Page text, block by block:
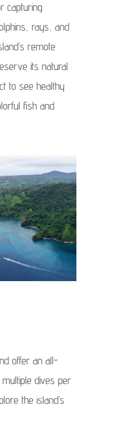
capturing
rays, and
remote
its natural
to see healthy
fish and
offer an all-
dives per
the island’s